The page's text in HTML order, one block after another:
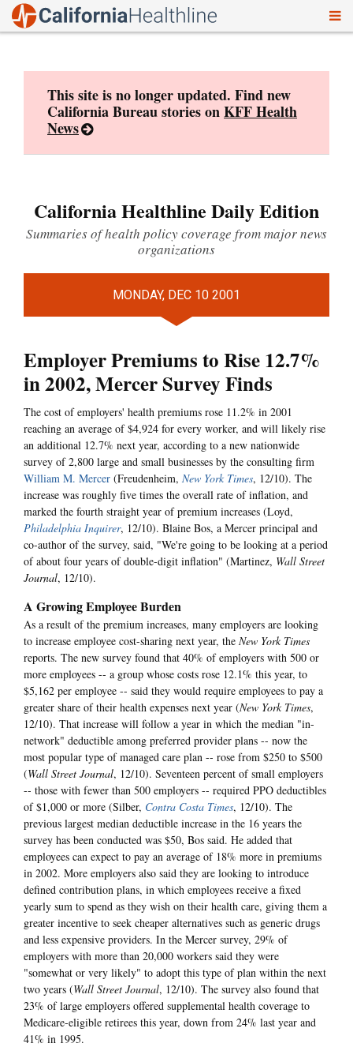
This site is no longer updated. Find new
California Bureau stories onKFF Health
News
California Healthline Daily Edition
Summaries of health policy coverage from major news
organizations
MONDAY, DEC 10 2001
Employer Premiums to Rise 12.7%
in 2002, Mercer Survey Finds
The cost of employers' health premiums rose 11.2% in 2001
reaching an average of $4,924 for every worker, and will likely rise
an additional 12.7% next year, according to a new nationwide
survey of 2,800 large and small businesses by the consulting firm
William M. Mercer (Freudenheim, New York Times, 12/10). The
increase was roughly five times the overall rate of inflation, and
marked the fourth straight year of premium increases (Loyd,
Philadelphia Inquirer, 12/10). Blaine Bos, a Mercer principal and
co-author of the survey, said, "We're going to be looking at a period
of about four years of double-digit inflation" (Martinez, Wall Street
Journal, 12/10).
A Growing Employee Burden
As a result of the premium increases, many employers are looking
to increase employee cost-sharing next year, the New York Times
reports. The new survey found that 40% of employers with 500 or
more employees -- a group whose costs rose 12.1% this year, to
$5,162 per employee -- said they would require employees to pay a
greater share of their health expenses next year (New York Times,
12/10). That increase will follow a year in which the median "in-
network" deductible among preferred provider plans -- now the
most popular type of managed care plan -- rose from $250 to $500
(Wall Street Journal, 12/10). Seventeen percent of small employers
-- those with fewer than 500 employers -- required PPO deductibles
of $1,000 or more (Silber, Contra Costa Times, 12/10). The
previous largest median deductible increase in the 16 years the
survey has been conducted was $50, Bos said. He added that
employees can expect to pay an average of 18% more in premiums
in 2002. More employers also said they are looking to introduce
defined contribution plans, in which employees receive a fixed
yearly sum to spend as they wish on their health care, giving them a
greater incentive to seek cheaper alternatives such as generic drugs
and less expensive providers. In the Mercer survey, 29% of
employers with more than 20,000 workers said they were
"somewhat or very likely" to adopt this type of plan within the next
two years (Wall Street Journal, 12/10). The survey also found that
23% of large employers offered supplemental health coverage to
Medicare-eligible retirees this year, down from 24% last year and
41% in 1995.